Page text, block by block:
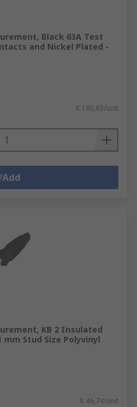
Black 63A Test
and Nickel Plated -
R 180,63/unit
Add
KB 2 Insulated
mm Stud Size Polyvinyl
R 46,74/unit